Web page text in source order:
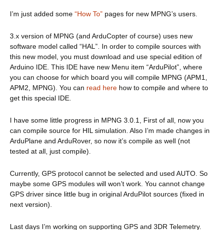
I’m just added some “How To” pages for new MPNG’s users.
3.x version of MPNG (and ArduCopter of course) uses new
software model called “HAL”. In order to compile sources with
this new model, you must download and use special edition of
Arduino IDE. This IDE have new Menu item “ArduPilot”, where
you can choose for which board you will compile MPNG (APM1,
APM2, MPNG). You can read here how to compile and where to
get this special IDE.
I have some little progress in MPNG 3.0.1, First of all, now you
can compile source for HIL simulation. Also I’m made changes in
ArduPlane and ArduRover, so now it’s compile as well (not
tested at all, just compile).
Currently, GPS protocol cannot be selected and used AUTO. So
maybe some GPS modules will won’t work. You cannot change
GPS driver since little bug in original ArduPilot sources (fixed in
next version).
Last days I’m working on supporting GPS and 3DR Telemetry.